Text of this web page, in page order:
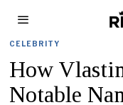
CELEBRITY
How
Notable